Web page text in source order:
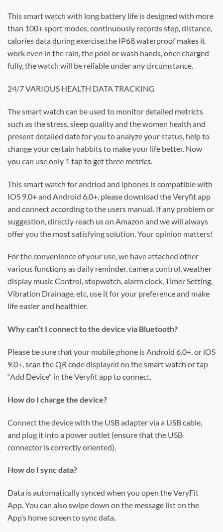
This smart watch with long battery life is designed with more
than 100+ sport modes, continuously records step, distance,
calories data during exercise,the IP68 waterproof makes it
work even in the rain, the pool or wash hands, once charged
fully, the watch will be reliable under any circumstance.
24/7 VARIOUS HEALTH DATA TRACKING
The smart watch can be used to monitor detailed metricts
such as the stress, sleep quality and the women health and
present detailed date for you to analyze your status, help to
change your certain habbits to make your life better. Now
you can use only 1 tap to get three metrics.
This smart watch for andriod and iphones is compatible with
IOS 9.0+ and Android 6.0+, please download the Veryfit app
and connect according to the users manual. If any problem or
suggestion, directly reach us on Amazon and we will always
offer you the most satisfying solution, Your opinion matters!
For the convenience of your use, we have attached other
various functions as daily reminder, camera control, weather
display music Control, stopwatch, alarm clock, Timer Setting,
Vibration Drainage, etc, use it for your preference and make
life easier and healthier.
Why can’t I connect to the device via Bluetooth?
Please be sure that your mobile phone is Android 6.0+, or iOS
9.0+, scan the QR code displayed on the smart watch or tap
“Add Device” in the Veryfit app to connect.
How do I charge the device?
Connect the device with the USB adapter via a USB cable,
and plug it into a power outlet (ensure that the USB
connector is correctly oriented).
How do I sync data?
Data is automatically synced when you open the VeryFit
App. You can also swipe down on the message list on the
App’s home screen to sync data.